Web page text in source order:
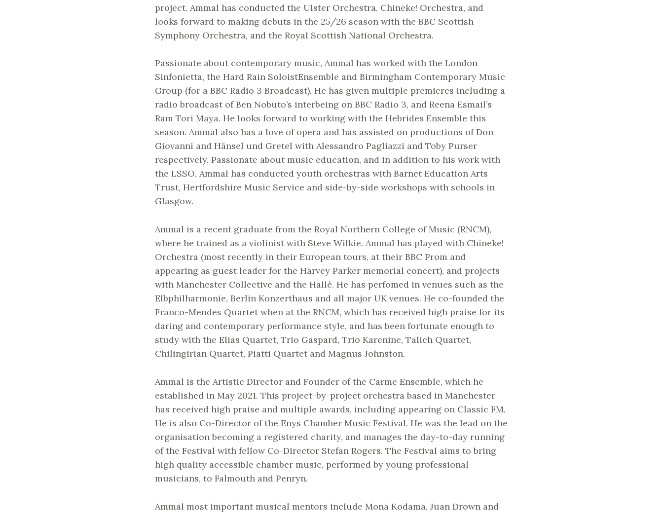
project. Ammal has conducted the Ulster Orchestra, Chineke! Orchestra, and
looks forward to making debuts in the 25/26 season with the BBC Scottish
Symphony Orchestra, and the Royal Scottish National Orchestra.
Passionate about contemporary music, Ammal has worked with the London
Sinfonietta, the Hard Rain SoloistEnsemble and Birmingham Contemporary Music
Group (for a BBC Radio 3 Broadcast). He has given multiple premieres including a
radio broadcast of Ben Nobuto’s interbeing on BBC Radio 3, and Reena Esmail’s
Ram Tori Maya. He looks forward to working with the Hebrides Ensemble this
season. Ammal also has a love of opera and has assisted on productions of Don
Giovanni and Hänsel und Gretel with Alessandro Pagliazzi and Toby Purser
respectively. Passionate about music education, and in addition to his work with
the LSSO, Ammal has conducted youth orchestras with Barnet Education Arts
Trust, Hertfordshire Music Service and side-by-side workshops with schools in
Glasgow.
Ammal is a recent graduate from the Royal Northern College of Music (RNCM),
where he trained as a violinist with Steve Wilkie. Ammal has played with Chineke!
Orchestra (most recently in their European tours, at their BBC Prom and
appearing as guest leader for the Harvey Parker memorial concert), and projects
with Manchester Collective and the Hallé. He has perfomed in venues such as the
Elbphilharmonie, Berlin Konzerthaus and all major UK venues. He co-founded the
Franco-Mendes Quartet when at the RNCM, which has received high praise for its
daring and contemporary performance style, and has been fortunate enough to
study with the Elias Quartet, Trio Gaspard, Trio Karenine, Talich Quartet,
Chilingirian Quartet, Piatti Quartet and Magnus Johnston.
Ammal is the Artistic Director and Founder of the Carme Ensemble, which he
established in May 2021. This project-by-project orchestra based in Manchester
has received high praise and multiple awards, including appearing on Classic FM.
He is also Co-Director of the Enys Chamber Music Festival. He was the lead on the
organisation becoming a registered charity, and manages the day-to-day running
of the Festival with fellow Co-Director Stefan Rogers. The Festival aims to bring
high quality accessible chamber music, performed by young professional
musicians, to Falmouth and Penryn.
Ammal most important musical mentors include Mona Kodama, Juan Drown and